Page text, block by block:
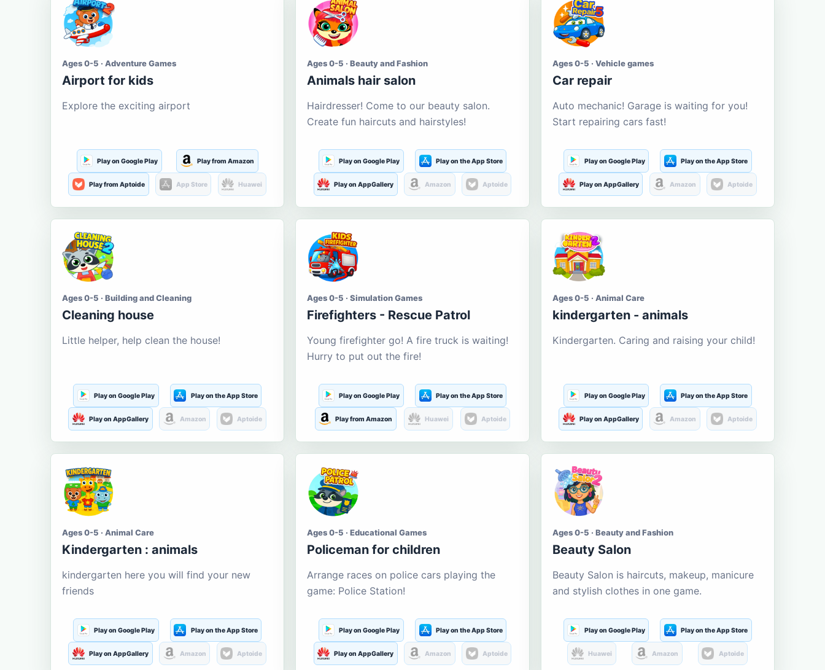
Ages 0-5 · Adventure Games
Airport for kids
Explore the exciting airport
Play on Google Play Play from Amazon
Play from Aptoide App Store Huawei
Ages 0-5 · Beauty and Fashion
Animals hair salon
Hairdresser! Come to our beauty salon.
Create fun haircuts and hairstyles!
Play on Google Play Play on the App Store
Play on AppGallery Amazon Aptoide
Ages 0-5 · Vehicle games
Car repair
Auto mechanic! Garage is waiting for you!
Start repairing cars fast!
Play on Google Play Play on the App Store
Play on AppGallery Amazon Aptoide
Ages 0-5 · Building and Cleaning
Cleaning house
Little helper, help clean the house!
Play on Google Play Play on the App Store
Play on AppGallery Amazon Aptoide
Ages 0-5 · Simulation Games
Firefighters - Rescue Patrol
Young firefighter go! A fire truck is waiting!
Hurry to put out the fire!
Play on Google Play Play on the App Store
Play from Amazon Huawei Aptoide
Ages 0-5 · Animal Care
kindergarten - animals
Kindergarten. Caring and raising your child!
Play on Google Play Play on the App Store
Play on AppGallery Amazon Aptoide
Ages 0-5 · Animal Care
Kindergarten : animals
kindergarten here you will find your new
friends
Play on Google Play Play on the App Store
Play on AppGallery Amazon Aptoide
Ages 0-5 · Educational Games
Policeman for children
Arrange races on police cars playing the
game: Police Station!
Play on Google Play Play on the App Store
Play on AppGallery Amazon Aptoide
Ages 0-5 · Beauty and Fashion
Beauty Salon
Beauty Salon is haircuts, makeup, manicure
and stylish clothes in one game.
Play on Google Play Play on the App Store
Huawei Amazon Aptoide